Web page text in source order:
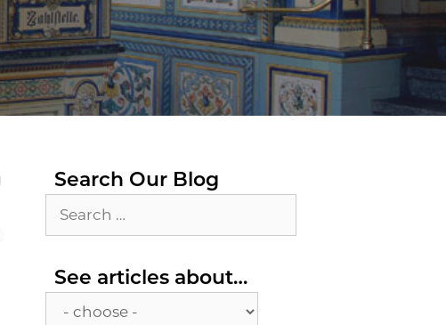
Search Our Blog
See articles about…
articles